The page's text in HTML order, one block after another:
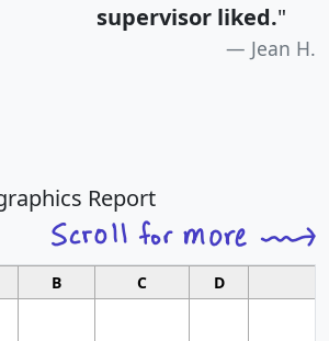
supervisor liked."
Jean H.
Report
B C D